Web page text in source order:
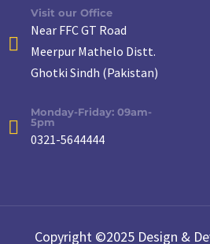
Visit our Office
Near FFC GT Road
Meerpur Mathelo Distt.
Ghotki Sindh (Pakistan)
Monday-Friday: 09am-
5pm
0321-5644444
Copyright ©2025 Design &